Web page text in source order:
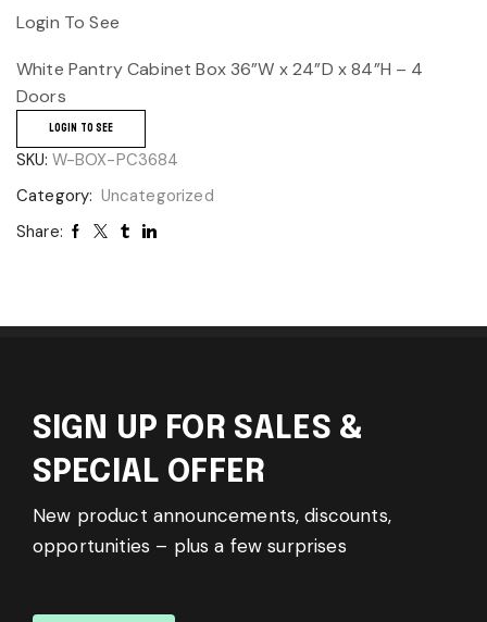
Login To See
White Pantry Cabinet Box 36”W x 24”D x 84”H – 4
Doors
LOGIN TO SEE
SKU: W-BOX-PC3684
Category: Uncategorized
Share:
SIGN UP FOR SALES &
SPECIAL OFFER
New product announcements, discounts,
opportunities – plus a few surprises